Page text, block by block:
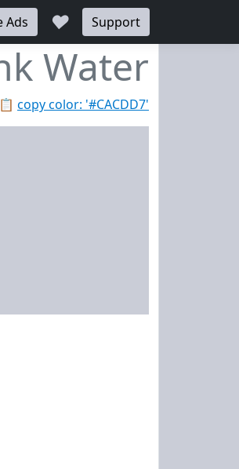
Ads ♥ Support
Water
📋 copy color: '#CACDD7'